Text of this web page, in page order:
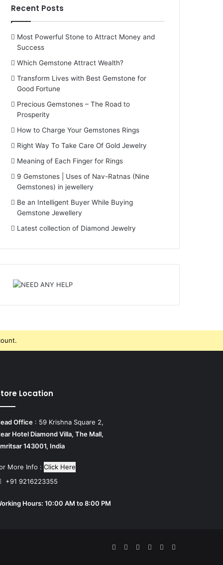
Recent Posts
Most Powerful Stone to Attract Money and
Success
Which Gemstone Attract Wealth?
Transform Lives with Best Gemstone for
Good Fortune
Precious Gemstones – The Road to
Prosperity
How to Charge Your Gemstones Rings
Right Way To Take Care Of Gold Jewelry
Meaning of Each Finger for Rings
9 Gemstones | Uses of Nav-Ratnas (Nine
Gemstones) in jewellery
Be an Intelligent Buyer While Buying
Gemstone Jewellery
Latest collection of Diamond Jewelry
Location
Office: 59 Krishna Square 2,
Hotel Diamond Villa, The Mall,
143001, India
More Info : Click Here
+91 9216223355
Hours: 10:00 AM to 8:00 PM
Facebook
TwitterPinterestYouTubeTumblr